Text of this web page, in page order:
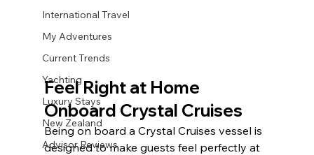
International Travel
My Adventures
Current Trends
Yachting
Luxury Stays
New Zealand
Advisor Reviews
Feel Right at Home
Onboard Crystal Cruises
Being on board a Crystal Cruises vessel is
designed to make guests feel perfectly at